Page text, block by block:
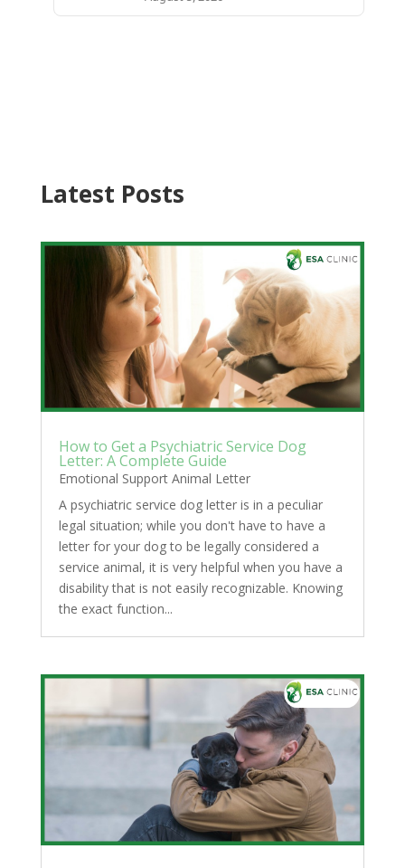
Latest Posts
How to Get a Psychiatric Service Dog
Letter: A Complete Guide
Emotional Support Animal Letter
A psychiatric service dog letter is in a peculiar
legal situation; while you don't have to have a
letter for your dog to be legally considered a
service animal, it is very helpful when you have a
disability that is not easily recognizable. Knowing
the exact function...